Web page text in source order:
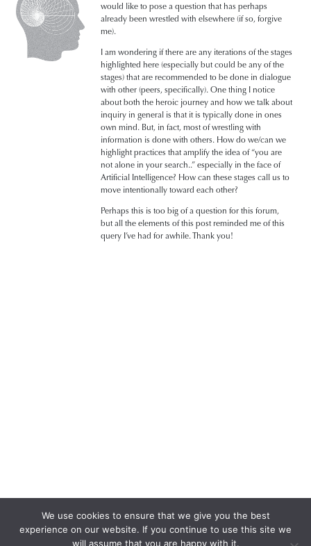
would like to pose a question that has perhaps
already been wrestled with elsewhere (if so, forgive
me).
I am wondering if there are any iterations of the stages
highlighted here (especially but could be any of the
stages) that are recommended to be done in dialogue
with other (peers, specifically). One thing I notice
about both the heroic journey and how we talk about
inquiry in general is that it is typically done in ones
own mind. But, in fact, most of wrestling with
information is done with others. How do we/can we
highlight practices that amplify the idea of “you are
not alone in your search..” especially in the face of
Artificial Intelligence? How can these stages call us to
move intentionally toward each other?
Perhaps this is too big of a question for this forum,
but all the elements of this post reminded me of this
query I’ve had for awhile. Thank you!
We use cookies to ensure that we give you the best
experience on our website. If you continue to use this site we
will assume that you are happy with it.